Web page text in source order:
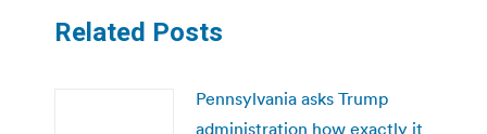
Related Posts
Pennsylvania asks Trump
administration how exactly it